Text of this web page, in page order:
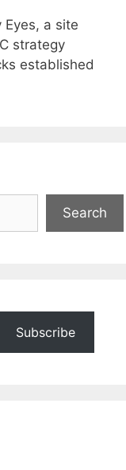
a site
strategy
established
Search
Subscribe